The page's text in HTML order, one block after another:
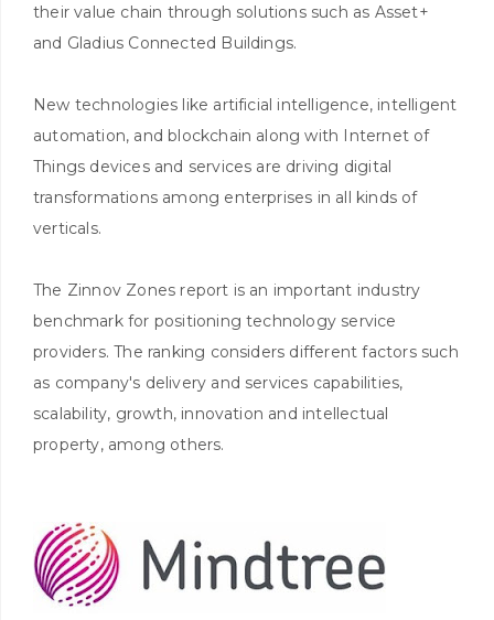
their value chain through solutions such as Asset+
and Gladius Connected Buildings.
New technologies like artificial intelligence, intelligent
automation, and blockchain along with Internet of
Things devices and services are driving digital
transformations among enterprises in all kinds of
verticals.
The Zinnov Zones report is an important industry
benchmark for positioning technology service
providers. The ranking considers different factors such
as company's delivery and services capabilities,
scalability, growth, innovation and intellectual
property, among others.